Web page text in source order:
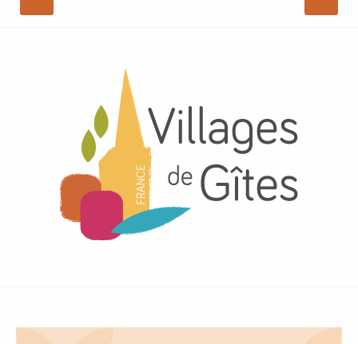
Village de Gîtes Les Sources
LE LOGIS DE CONCISE, Gîte à Les Herbiers
Volcans Vacances